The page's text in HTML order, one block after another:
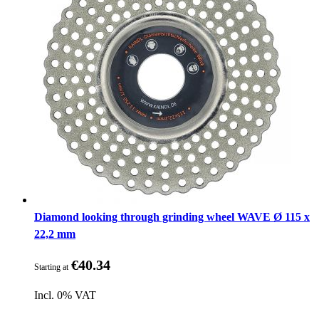
Diamond looking through grinding wheel WAVE Ø 115 x
22,2 mm
Starting at €40.34
Incl. 0% VAT